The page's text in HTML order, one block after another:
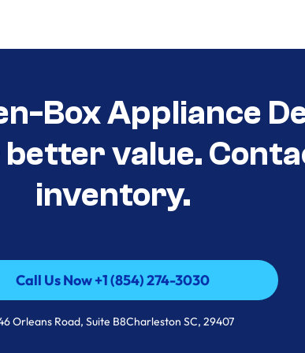
Box Appliance
value.
inventory.
Call Us Now +1 (854) 274-3030
Call Us Now +1 (854) 274-3030
Orleans Road, Suite B8Charleston SC, 29407